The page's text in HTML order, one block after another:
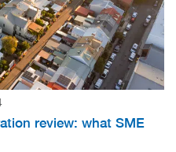
review: what SME